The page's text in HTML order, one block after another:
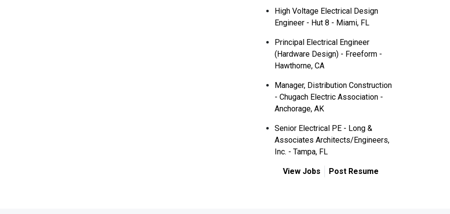
High Voltage Electrical Design
Engineer - Hut 8 - Miami, FL
Principal Electrical Engineer
(Hardware Design) - Freeform -
Hawthorne, CA
Manager, Distribution Construction
- Chugach Electric Association -
Anchorage, AK
Senior Electrical PE - Long &
Associates Architects/Engineers,
Inc. - Tampa, FL
View Jobs Post Resume